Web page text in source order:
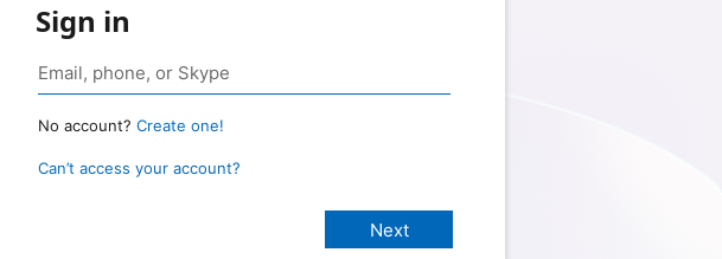
Sign in
No account? Create one!
Can’t access your account?